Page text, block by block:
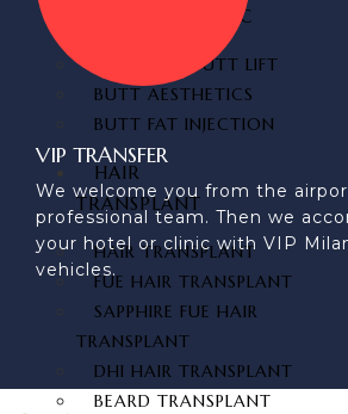
BUTT AESTHETIC
BRAZILIAN BUTT LIFT
BUTT AESTHETICS
BUTT FAT INJECTION
HAIR
TRANSPLANT
HAIR TRANSPLANT
FUE HAIR TRANSPLANT
SAPPHIRE FUE HAIR
TRANSPLANT
DHI HAIR TRANSPLANT
BEARD TRANSPLANT
VIP TRANSFER
We welcome you from the
professional team. Then we
your hotel or clinic with VIP
vehicles.